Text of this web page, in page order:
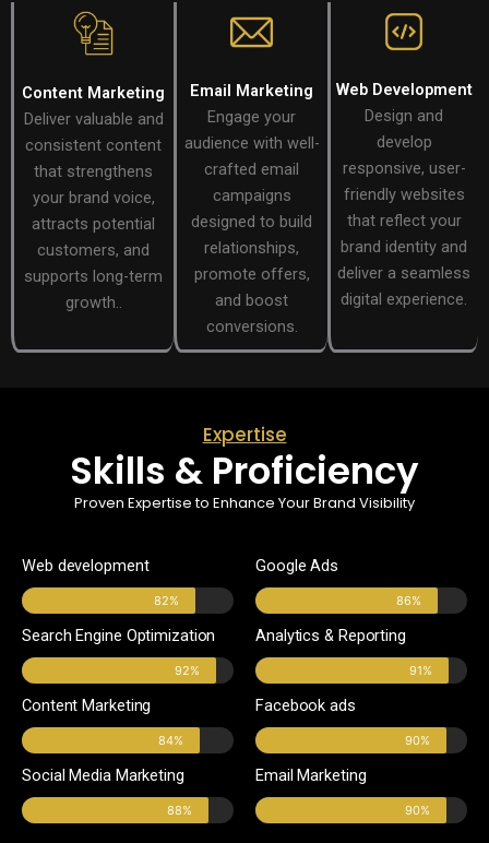
Content Marketing
Deliver valuable and
consistent content
that strengthens
your brand voice,
attracts potential
customers, and
supports long-term
growth..
Email Marketing
Engage your
audience with well-
crafted email
campaigns
designed to build
relationships,
promote offers,
and boost
conversions.
Web Development
Design and
develop
responsive, user-
friendly websites
that reflect your
brand identity and
deliver a seamless
digital experience.
Expertise
Skills & Proficiency
Proven Expertise to Enhance Your Brand Visibility
Web development
82%
Search Engine Optimization
92%
Content Marketing
84%
Social Media Marketing
88%
Google Ads
86%
Analytics & Reporting
91%
Facebook ads
90%
Email Marketing
90%